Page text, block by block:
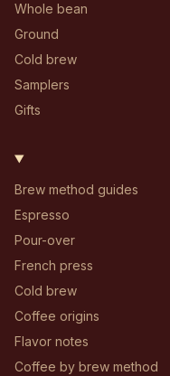
Whole bean
Ground
Cold brew
Samplers
Gifts
Brew method guides
Espresso
Pour-over
French press
Cold brew
Coffee origins
Flavor notes
Coffee by brew method